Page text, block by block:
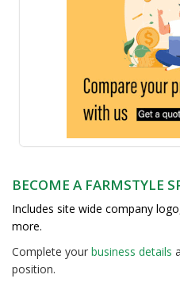
BECOME A FARMSTYLE
Includes site wide company
more.
Complete your business details
position.